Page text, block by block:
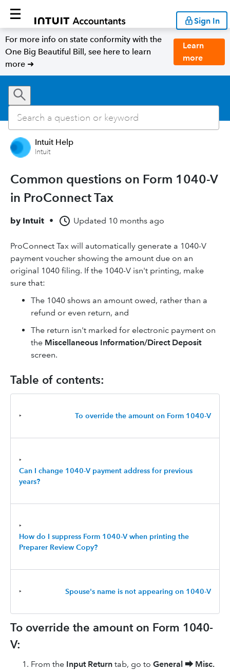
Sign In
For more info on state conformity with the
One Big Beautiful Bill, see here to learn
more ➜
Learn
more
Intuit Help
Intuit
Common questions on Form 1040-V
in ProConnect Tax
by Intuit • Updated 10 months ago
ProConnect Tax will automatically generate a 1040-V
payment voucher showing the amount due on an
original 1040 filing. If the 1040-V isn't printing, make
sure that:
The 1040 shows an amount owed, rather than a
refund or even return, and
The return isn't marked for electronic payment on
the Miscellaneous Information/Direct Deposit
screen.
Table of contents:
‣ To override the amount on Form 1040-V
‣
Can I change 1040-V payment address for previous
years?
‣
How do I suppress Form 1040-V when printing the
Preparer Review Copy?
‣ Spouse's name is not appearing on 1040-V
To override the amount on Form 1040-
V:
From the Input Return tab, go to General ⮕ Misc.